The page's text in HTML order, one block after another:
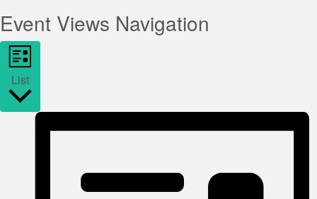
Event Views Navigation
List